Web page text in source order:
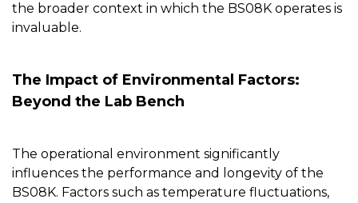
the broader context in which the BS08K operates is
invaluable.
The Impact of Environmental Factors:
Beyond the Lab Bench
The operational environment significantly
influences the performance and longevity of the
BS08K. Factors such as temperature fluctuations,